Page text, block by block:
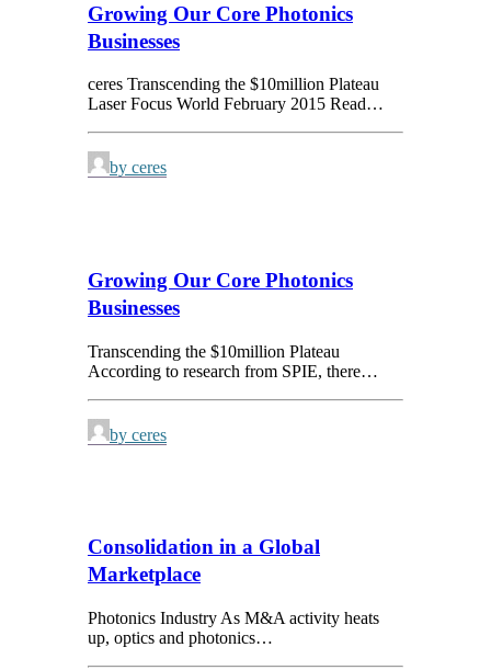
Growing Our Core Photonics
Businesses
ceres Transcending the $10million Plateau
Laser Focus World February 2015 Read…
by ceres
Growing Our Core Photonics
Businesses
Transcending the $10million Plateau
According to research from SPIE, there…
by ceres
Consolidation in a Global
Marketplace
Photonics Industry As M&A activity heats
up, optics and photonics…